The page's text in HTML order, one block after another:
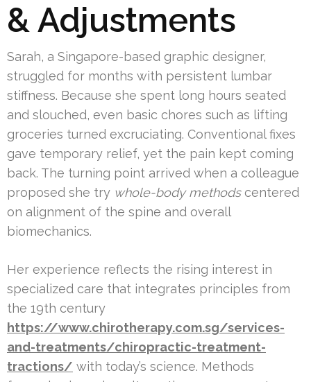
& Adjustments
Sarah, a Singapore-based graphic designer,
struggled for months with persistent lumbar
stiffness. Because she spent long hours seated
and slouched, even basic chores such as lifting
groceries turned excruciating. Conventional fixes
gave temporary relief, yet the pain kept coming
back. The turning point arrived when a colleague
proposed she try whole-body methodscentered
on alignment of the spine and overall
biomechanics.
Her experience reflects the rising interest in
specialized care that integrates principles from
the 19th century
https://www.chirotherapy.com.sg/services-
and-treatments/chiropractic-treatment-
tractions/ with today’s science. Methods